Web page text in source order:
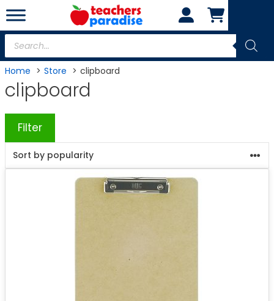
Skip
to
content
Products
search
Home Store clipboard
clipboard
Filter